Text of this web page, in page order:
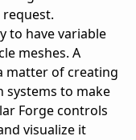
to have variable
meshes. A
matter of creating
systems to make
Forge controls
visualize it